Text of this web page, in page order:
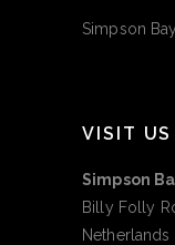
Simpson
VISIT US
Simpson
Billy Folly
Netherlands